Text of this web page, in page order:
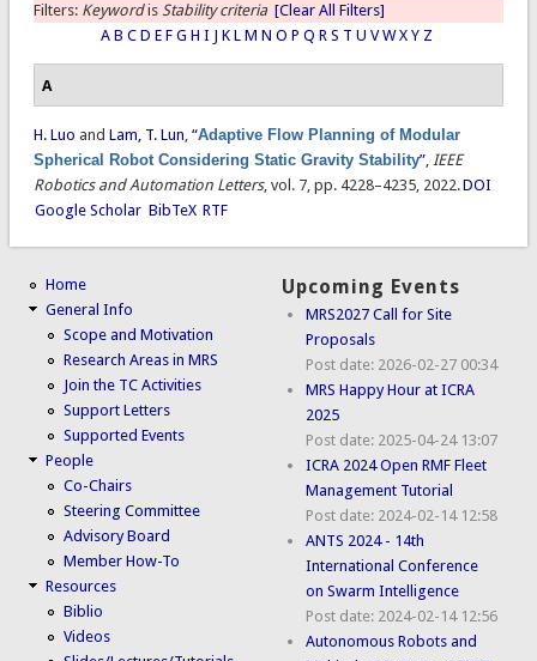
Filters: Keywordis Stability criteria [Clear All Filters]
A B C D E F G H I J K L M N O P Q R S T U V W X Y Z
A
H. Luo and Lam, T. Lun, “Adaptive Flow Planning of Modular
Spherical Robot Considering Static Gravity Stability”, IEEE
Robotics and Automation Letters, vol. 7, pp. 4228–4235, 2022.DOI
Google Scholar BibTeX RTF
Home
General Info
Scope and Motivation
Research Areas in MRS
Join the TC Activities
Support Letters
Supported Events
People
Co-Chairs
Steering Committee
Advisory Board
Member How-To
Resources
Biblio
Videos
Upcoming Events
MRS2027 Call for Site
Proposals
Post date: 2026-02-27 00:34
MRS Happy Hour at ICRA
2025
Post date: 2025-04-24 13:07
ICRA 2024 Open RMF Fleet
Management Tutorial
Post date: 2024-02-14 12:58
ANTS 2024 - 14th
International Conference
on Swarm Intelligence
Post date: 2024-02-14 12:56
Autonomous Robots and